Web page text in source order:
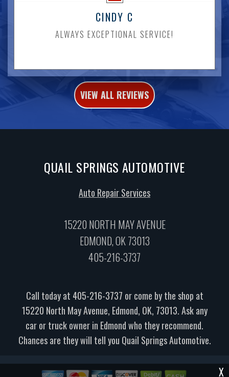
CINDY C
ALWAYS EXCEPTIONAL SERVICE!
VIEW ALL REVIEWS
X
QUAIL SPRINGS AUTOMOTIVE
Auto Repair Services
15220 NORTH MAY AVENUE
EDMOND, OK 73013
405-216-3737
Call today at 405-216-3737 or come by the shop at
15220 North May Avenue, Edmond, OK, 73013. Ask any
car or truck owner in Edmond who they recommend.
Chances are they will tell you Quail Springs Automotive.